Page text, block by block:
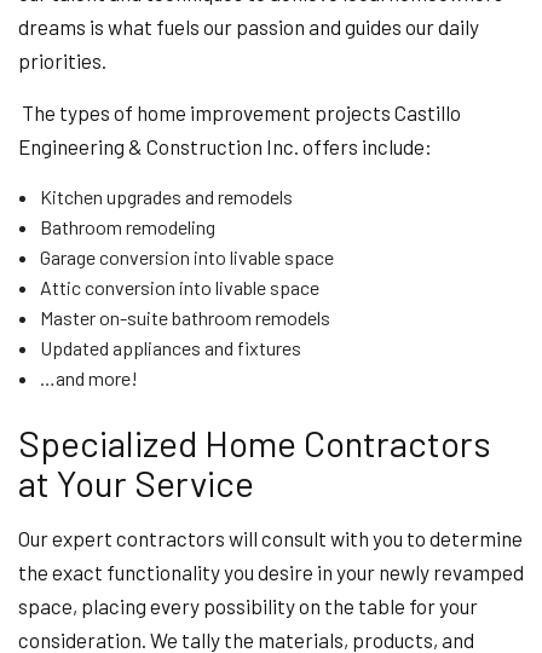
dreams is what fuels our passion and guides our daily
priorities.
The types of home improvement projects Castillo
Engineering & Construction Inc. offers include:
Kitchen upgrades and remodels
Bathroom remodeling
Garage conversion into livable space
Attic conversion into livable space
Master on-suite bathroom remodels
Updated appliances and fixtures
…and more!
Specialized Home Contractors
at Your Service
Our expert contractors will consult with you to determine
the exact functionality you desire in your newly revamped
space, placing every possibility on the table for your
consideration. We tally the materials, products, and